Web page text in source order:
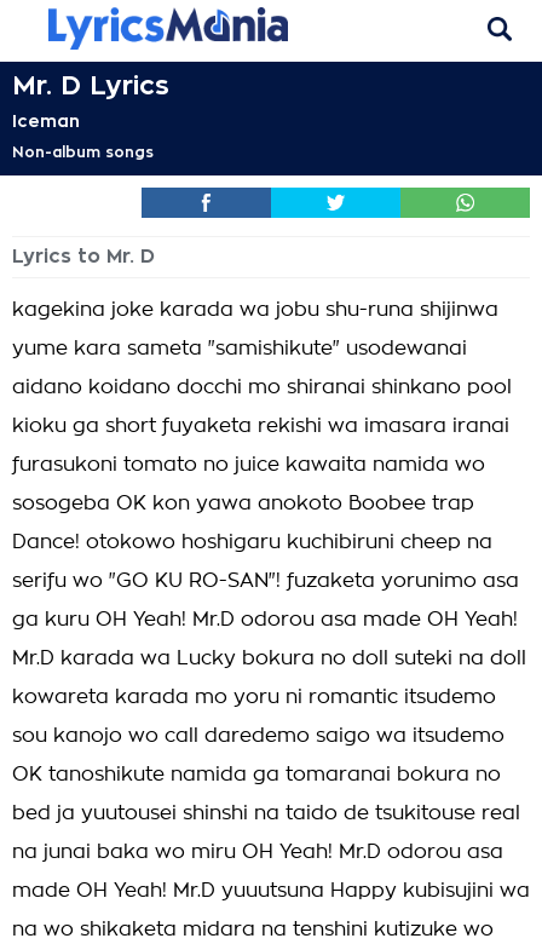
Mr. D Lyrics
Iceman
Non-album songs
Lyrics to Mr. D
kagekina joke karada wa jobu shu-runa shijinwa
yume kara sameta "samishikute" usodewanai
aidano koidano docchi mo shiranai shinkano pool
kioku ga short fuyaketa rekishi wa imasara iranai
furasukoni tomato no juice kawaita namida wo
sosogeba OK kon yawa anokoto Boobee trap
Dance! otokowo hoshigaru kuchibiruni cheep na
serifu wo "GO KU RO-SAN"! fuzaketa yorunimo asa
ga kuru OH Yeah! Mr.D odorou asa made OH Yeah!
Mr.D karada wa Lucky bokura no doll suteki na doll
kowareta karada mo yoru ni romantic itsudemo
sou kanojo wo call daredemo saigo wa itsudemo
OK tanoshikute namida ga tomaranai bokura no
bed ja yuutousei shinshi na taido de tsukitouse real
na junai baka wo miru OH Yeah! Mr.D odorou asa
made OH Yeah! Mr.D yuuutsuna Happy kubisujini wa
na wo shikaketa midara na tenshini kutizuke wo